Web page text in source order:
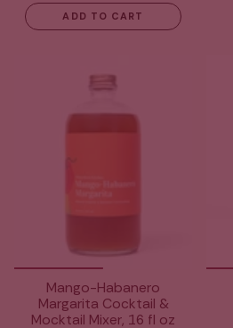
ADD TO CART
Mango-Habanero
Margarita Cocktail &
Mocktail Mixer, 16 fl oz